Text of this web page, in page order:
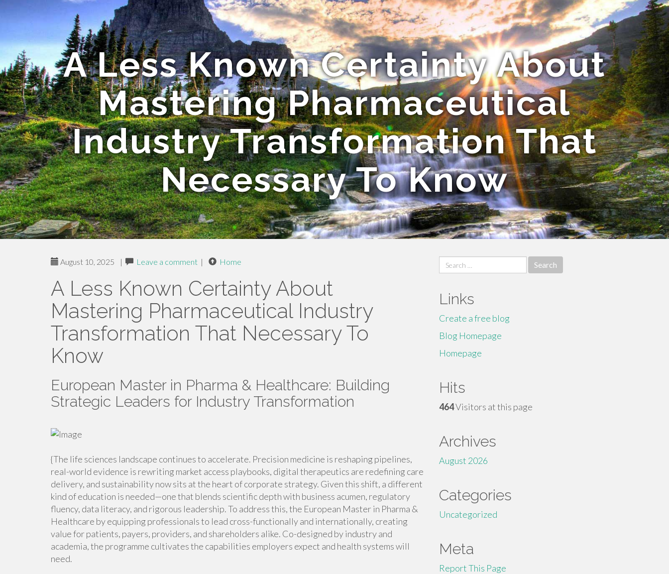
A Less Known Certainty About
Mastering Pharmaceutical
Industry Transformation That
Necessary To Know
August 10, 2025 | Leave a comment | Home
A Less Known Certainty About
Mastering Pharmaceutical Industry
Transformation That Necessary To
Know
European Master in Pharma & Healthcare: Building
Strategic Leaders for Industry Transformation
{The life sciences landscape continues to accelerate. Precision medicine is reshaping pipelines,
real-world evidence is rewriting market access playbooks, digital therapeutics are redefining care
delivery, and sustainability now sits at the heart of corporate strategy. Given this shift, a different
kind of education is needed—one that blends scientific depth with business acumen, regulatory
fluency, data literacy, and rigorous leadership. To address this, the European Master in Pharma &
Healthcare by equipping professionals to lead cross-functionally and internationally, creating
value for patients, payers, providers, and shareholders alike. Co-designed by industry and
academia, the programme cultivates the capabilities employers expect and health systems will
need.
Search
for:
Links
Create a free blog
Blog Homepage
Homepage
Hits
464Visitors at this page
Archives
August 2026
Categories
Uncategorized
Meta
Report This Page